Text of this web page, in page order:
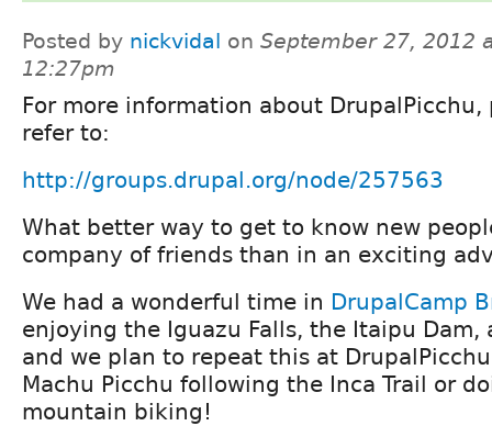
Posted by nickvidal on September 27, 2012
12:27pm
For more information about DrupalPicchu,
refer to:
http://groups.drupal.org/node/257563
What better way to get to know new
company of friends than in an exciting
We had a wonderful time in DrupalCamp
enjoying the Iguazu Falls, the Itaipu Dam,
and we plan to repeat this at
Machu Picchu following the Inca Trail or
mountain biking!